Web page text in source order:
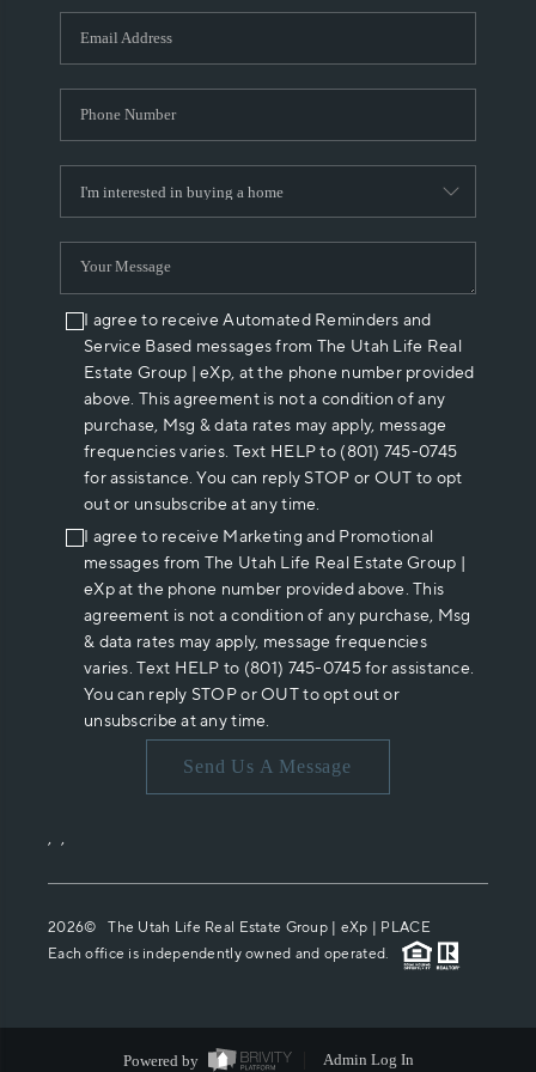
WHO WE ARE
REVIEWS
ABOUT PLACE
CONNECT
I agree to receive Automated Reminders and
Service Based messages from The Utah Life Real
Estate Group | eXp, at the phone number provided
above. This agreement is not a condition of any
purchase, Msg & data rates may apply, message
frequencies varies. Text HELP to (801) 745-0745
for assistance. You can reply STOP or OUT to opt
out or unsubscribe at any time.
I agree to receive Marketing and Promotional
messages from The Utah Life Real Estate Group |
eXp at the phone number provided above. This
agreement is not a condition of any purchase, Msg
& data rates may apply, message frequencies
varies. Text HELP to (801) 745-0745 for assistance.
You can reply STOP or OUT to opt out or
unsubscribe at any time.
Send Us A Message
, ,
2026© The Utah Life Real Estate Group | eXp | PLACE
Each office is independently owned and operated.
Powered by Admin Log In